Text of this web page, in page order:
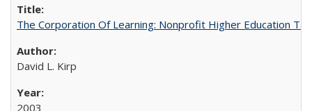
The Corporation Of Learning: Nonprofit Higher Education
David L. Kirp
2003